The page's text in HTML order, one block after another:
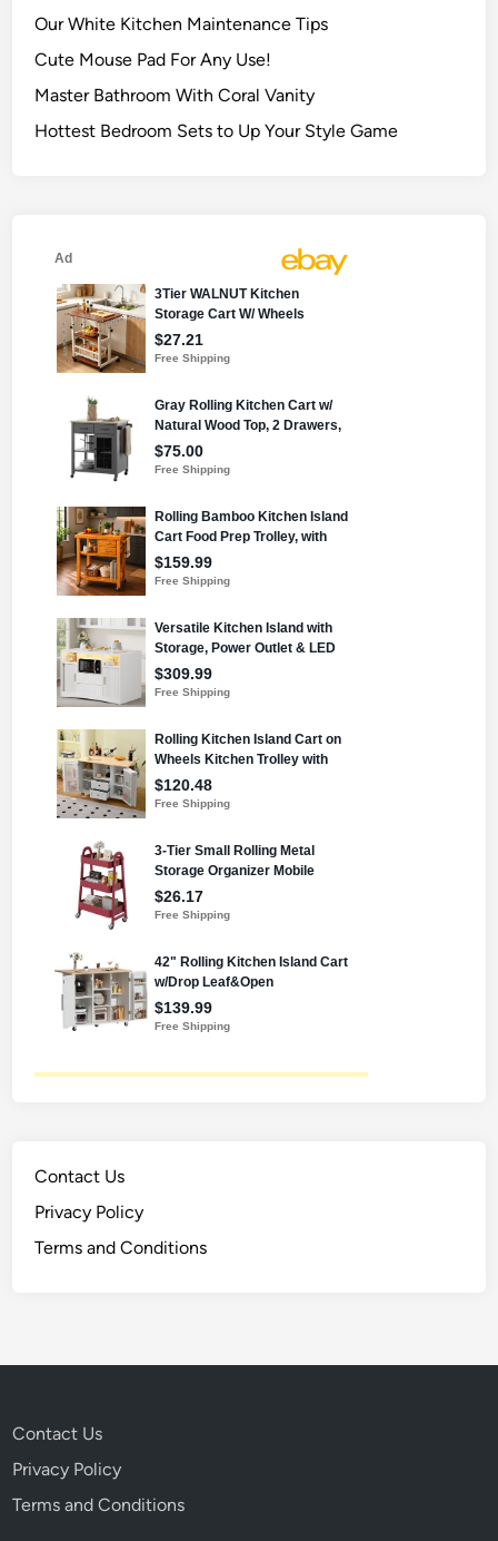
Our White Kitchen Maintenance Tips
Cute Mouse Pad For Any Use!
Master Bathroom With Coral Vanity
Hottest Bedroom Sets to Up Your Style Game
Contact Us
Privacy Policy
Terms and Conditions
Contact Us
Privacy Policy
Terms and Conditions